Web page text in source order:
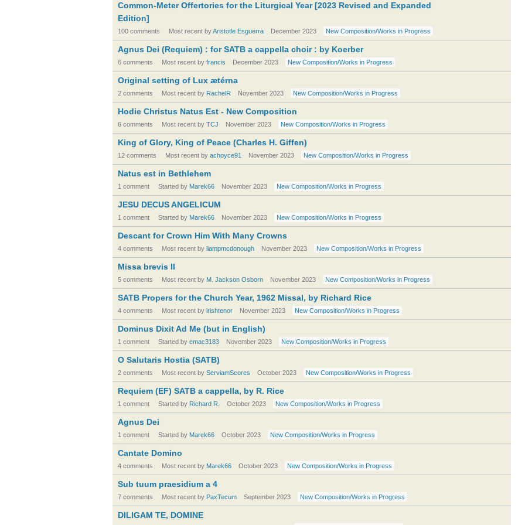
Common-Meter Offertories for the Liturgical Year [2023 Revised and Expanded
Edition]
100 comments Most recent byAristotle Esguerra December 2023 New Composition/Works in Progress
Agnus Dei (Requiem) : for SATB a cappella choir : by Koerber
6 comments Most recent by francis December 2023 New Composition/Works in Progress
Original setting of Lux ætérna
2 comments Most recent by RachelR November 2023 New Composition/Works in Progress
Hodie Christus Natus Est - New Composition
6 comments Most recent by TCJ November 2023 New Composition/Works in Progress
King of Glory, King of Peace (Charles H. Giffen)
12 comments Most recent by achoyce91 November 2023 New Composition/Works in Progress
Natus est in Bethlehem
1 comment Started by Marek66 November 2023 New Composition/Works in Progress
JESU DECUS ANGELICUM
1 comment Started by Marek66 November 2023 New Composition/Works in Progress
Descant for Crown Him With Many Crowns
4 comments Most recent by liampmcdonough November 2023 New Composition/Works in Progress
Missa brevis II
5 comments Most recent by M. Jackson Osborn November 2023 New Composition/Works in Progress
SATB Propers for the Church Year, 1962 Missal, by Richard Rice
4 comments Most recent by irishtenor November 2023 New Composition/Works in Progress
Dominus Dixit Ad Me (but in English)
1 comment Started by emac3183 November 2023 New Composition/Works in Progress
O Salutaris Hostia (SATB)
2 comments Most recent by ServiamScores October 2023 New Composition/Works in Progress
Requiem (EF) SATB a cappella, by R. Rice
1 comment Started by Richard R. October 2023 New Composition/Works in Progress
Agnus Dei
1 comment Started by Marek66 October 2023 New Composition/Works in Progress
Cantate Domino
4 comments Most recent by Marek66 October 2023 New Composition/Works in Progress
Sub tuum praesidium a 4
7 comments Most recent by PaxTecum September 2023 New Composition/Works in Progress
DILIGAM TE, DOMINE